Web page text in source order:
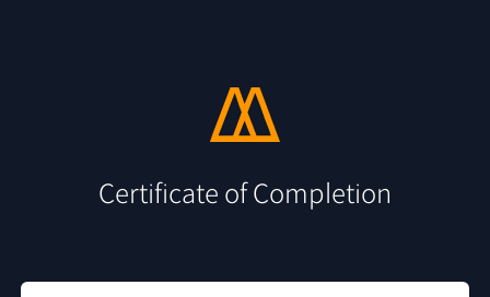
Certificate of Completion